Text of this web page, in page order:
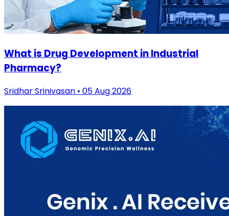
What is Drug Development in Industrial
Pharmacy?
Sridhar Srinivasan • 05 Aug 2026